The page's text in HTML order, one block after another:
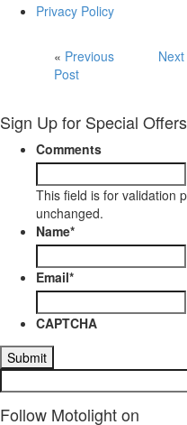
Privacy Policy
« Previous
Post
Sign Up for Special
Comments
This field is for validation
unchanged.
Name*
Email*
CAPTCHA
Follow Motolight on